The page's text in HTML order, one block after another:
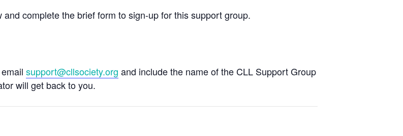
and complete the brief form to sign-up for this support group.
support@cllsociety.org and include the name of the CLL Support Group
will get back to you.